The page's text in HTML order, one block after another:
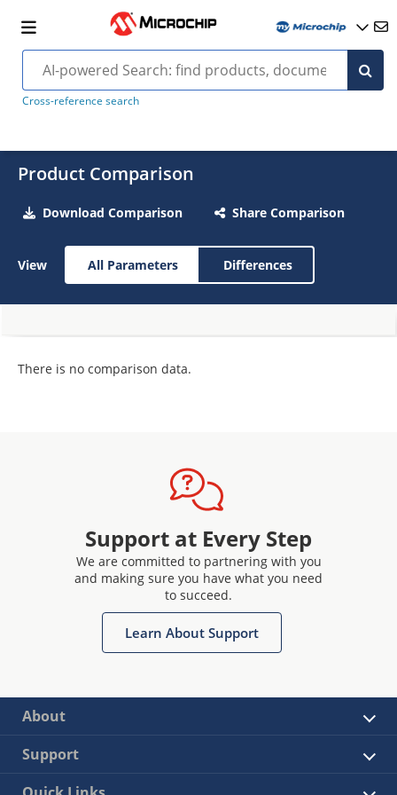
Cross-reference search
Product Comparison
Download Comparison Share Comparison
View All Parameters Differences
There is no comparison data.
Support at Every Step
We are committed to partnering with you
and making sure you have what you need
to succeed.
Learn About Support
About
Support